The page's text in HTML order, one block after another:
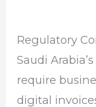
Regulatory
Saudi
require
digital